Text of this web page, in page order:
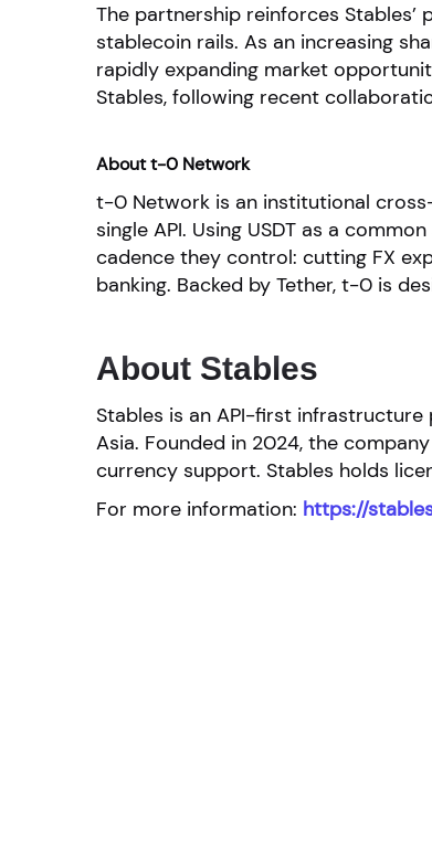
The partnership reinforces
stablecoin rails. As an increasing
rapidly expanding market
Stables, following recent
About t-0 Network
t-0 Network is an institutional
single API. Using USDT as a
cadence they control: cutting FX
banking. Backed by Tether, t-0 is
About Stables
Stables is an API-first
Asia. Founded in 2024, the
currency support. Stables holds
For more information: https://